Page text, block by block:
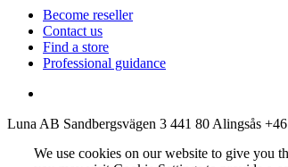
Become reseller
Contact us
Find a store
Professional guidance
Luna AB Sandbergsvägen 3 441 80 Alingsås
We use cookies on our website to give you